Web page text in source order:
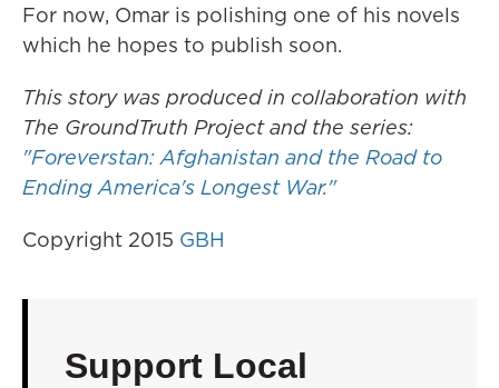
For now, Omar is polishing one of his novels
which he hopes to publish soon.
This story was produced in collaboration with
The GroundTruth Project and the series:
"Foreverstan: Afghanistan and the Road to
Ending America's Longest War."
Copyright 2015 GBH
Support Local